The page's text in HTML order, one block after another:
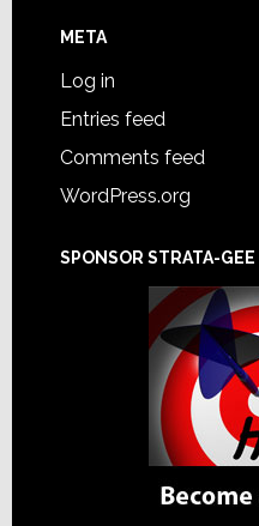
META
Log in
Entries feed
Comments feed
WordPress.org
SPONSOR STRATA-GEE